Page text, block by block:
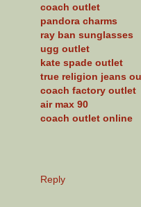
coach outlet
pandora charms
ray ban sunglasses
ugg outlet
kate spade outlet
true religion jeans
coach factory outlet
air max 90
coach outlet online
Reply